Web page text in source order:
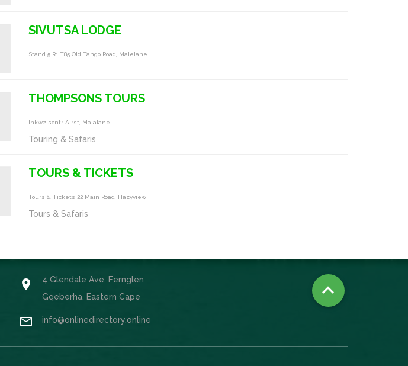
SIVUTSA LODGE
Stand 5 R1 T85 Old Tango Road, Malelane
THOMPSONS TOURS
Inkwziscntr Airst, Malalane
Touring & Safaris
TOURS & TICKETS
Tours & Tickets 22 Main Road, Hazyview
Tours & Safaris


4 Glendale Ave, Fernglen
Gqeberha, Eastern Cape
 info@onlinedirectory.online